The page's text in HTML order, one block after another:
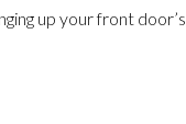
up your front door’s